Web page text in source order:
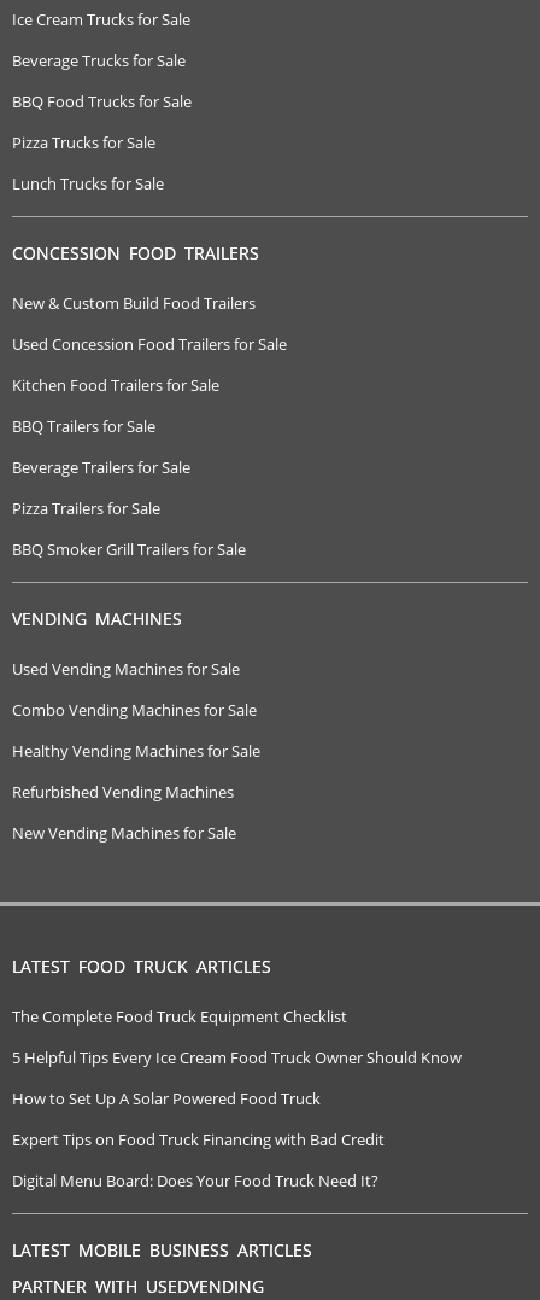
Ice Cream Trucks for Sale
Beverage Trucks for Sale
BBQ Food Trucks for Sale
Pizza Trucks for Sale
Lunch Trucks for Sale
CONCESSION FOOD TRAILERS
New & Custom Build Food Trailers
Used Concession Food Trailers for Sale
Kitchen Food Trailers for Sale
BBQ Trailers for Sale
Beverage Trailers for Sale
Pizza Trailers for Sale
BBQ Smoker Grill Trailers for Sale
VENDING MACHINES
Used Vending Machines for Sale
Combo Vending Machines for Sale
Healthy Vending Machines for Sale
Refurbished Vending Machines
New Vending Machines for Sale
LATEST FOOD TRUCK ARTICLES
The Complete Food Truck Equipment Checklist
5 Helpful Tips Every Ice Cream Food Truck Owner Should Know
How to Set Up A Solar Powered Food Truck
Expert Tips on Food Truck Financing with Bad Credit
Digital Menu Board: Does Your Food Truck Need It?
LATEST MOBILE BUSINESS ARTICLES
PARTNER WITH USEDVENDING